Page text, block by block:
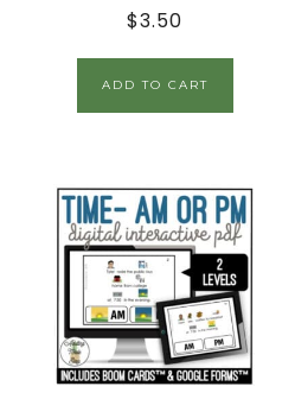
$3.50
ADD TO CART